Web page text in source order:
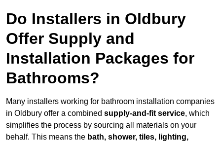
Do Installers in Oldbury
Offer Supply and
Installation Packages for
Bathrooms?
Many installers working for bathroom installation companies
in Oldbury offer a combined supply-and-fit service, which
simplifies the process by sourcing all materials on your
behalf. This means the bath, shower, tiles, lighting,